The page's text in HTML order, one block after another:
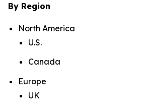
By Region
North America
U.S.
Canada
Europe
UK